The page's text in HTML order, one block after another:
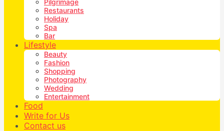
Pilgrimage
Restaurants
Holiday
Spa
Bar
Lifestyle
Beauty
Fashion
Shopping
Photography
Wedding
Entertainment
Food
Write for Us
Contact us